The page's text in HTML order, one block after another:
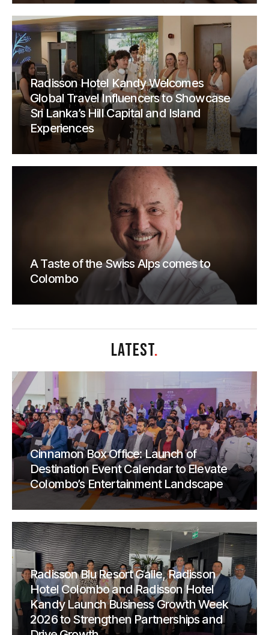
Radisson Hotel Kandy Welcomes
Global Travel Influencers to Showcase
Sri Lanka’s Hill Capital and Island
Experiences
A Taste of the Swiss Alps comes to
Colombo
LATEST.
Cinnamon Box Office: Launch of
Destination Event Calendar to Elevate
Colombo’s Entertainment Landscape
Radisson Blu Resort Galle, Radisson
Hotel Colombo and Radisson Hotel
Kandy Launch Business Growth Week
2026 to Strengthen Partnerships and